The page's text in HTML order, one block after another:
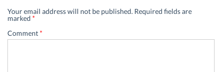
Your email address will not be published. Required fields are
marked *
Comment*